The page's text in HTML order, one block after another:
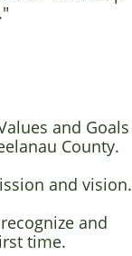
and Goals
County.
and vision.
and
time.